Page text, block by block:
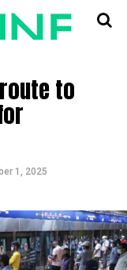
to
1, 2025